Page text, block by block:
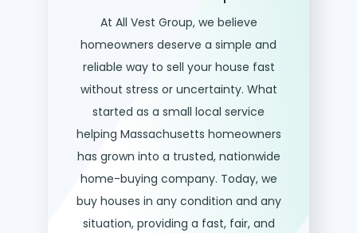
At All Vest Group, we believe
homeowners deserve a simple and
reliable way to sell your house fast
without stress or uncertainty. What
started as a small local service
helping Massachusetts homeowners
has grown into a trusted, nationwide
home-buying company. Today, we
buy houses in any condition and any
situation, providing a fast, fair, and